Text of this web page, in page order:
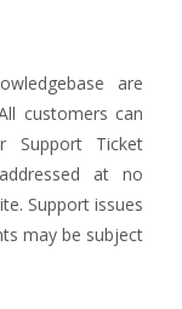
are
customers can
Support Ticket
at no
Support issues
may be subject